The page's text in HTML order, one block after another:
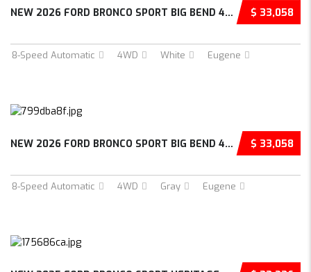
$ 33,058
NEW 2026 FORD BRONCO SPORT BIG BEND 4D SPORT...
8-Speed Automatic 4WD White Eugene
$ 33,058
NEW 2026 FORD BRONCO SPORT BIG BEND 4D SPORT...
8-Speed Automatic 4WD Gray Eugene